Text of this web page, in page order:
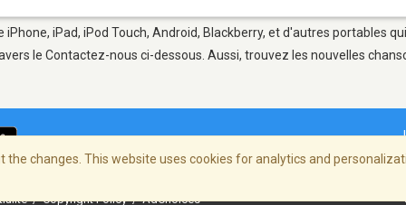
iPad, iPod Touch, Android, Blackberry, et d'autres portables
le Contactez-nous ci-dessous. Aussi, trouvez les nouvelles
/Copyright Policy/AdChoices
changes. This website uses cookies for analytics and